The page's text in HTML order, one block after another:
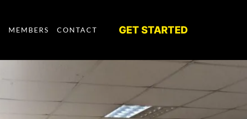
MEMBERS CONTACT GET STARTED